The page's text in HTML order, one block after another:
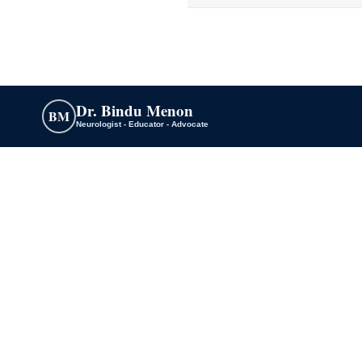
BM Dr. Bindu Menon
Neurologist - Educator - Advocate